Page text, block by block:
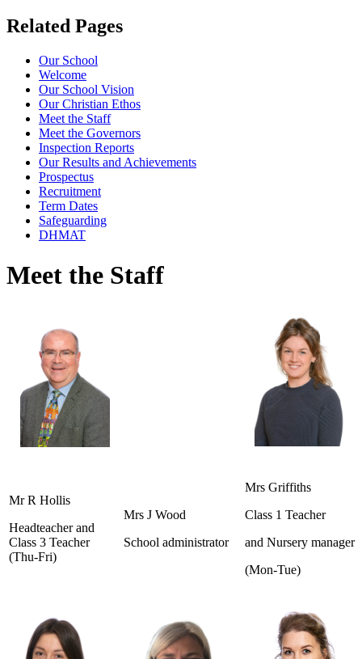
Related Pages
Our School
Welcome
Our School Vision
Our Christian Ethos
Meet the Staff
Meet the Governors
Inspection Reports
Our Results and Achievements
Prospectus
Recruitment
Term Dates
Safeguarding
DHMAT
Meet the Staff
Mr R Hollis
Headteacher and
Class 3 Teacher
(Thu-Fri)
Mrs J Wood
School administrator
Mrs Griffiths
Class 1 Teacher
and Nursery manager
(Mon-Tue)